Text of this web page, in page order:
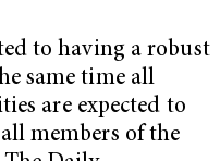
to having a robust
same time all
are expected to
members of the